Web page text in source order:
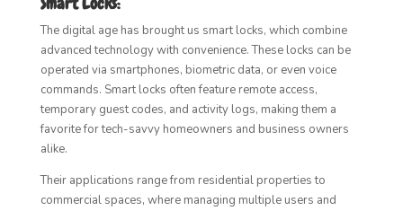
The digital age has brought us smart locks, which combine
advanced technology with convenience. These locks can be
operated via smartphones, biometric data, or even voice
commands. Smart locks often feature remote access,
temporary guest codes, and activity logs, making them a
favorite for tech-savvy homeowners and business owners
alike.
Their applications range from residential properties to
commercial spaces, where managing multiple users and